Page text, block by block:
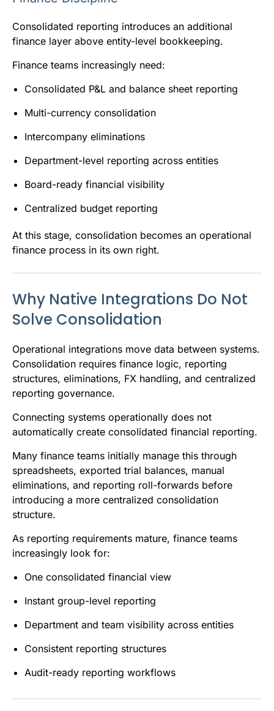
Consolidated reporting introduces an additional
finance layer above entity-level bookkeeping.
Finance teams increasingly need:
Consolidated P&L and balance sheet reporting
Multi-currency consolidation
Intercompany eliminations
Department-level reporting across entities
Board-ready financial visibility
Centralized budget reporting
At this stage, consolidation becomes an operational
finance process in its own right.
Why Native Integrations Do Not
Solve Consolidation
Operational integrations move data between systems.
Consolidation requires finance logic, reporting
structures, eliminations, FX handling, and centralized
reporting governance.
Connecting systems operationally does not
automatically create consolidated financial reporting.
Many finance teams initially manage this through
spreadsheets, exported trial balances, manual
eliminations, and reporting roll-forwards before
introducing a more centralized consolidation
structure.
As reporting requirements mature, finance teams
increasingly look for:
One consolidated financial view
Instant group-level reporting
Department and team visibility across entities
Consistent reporting structures
Audit-ready reporting workflows